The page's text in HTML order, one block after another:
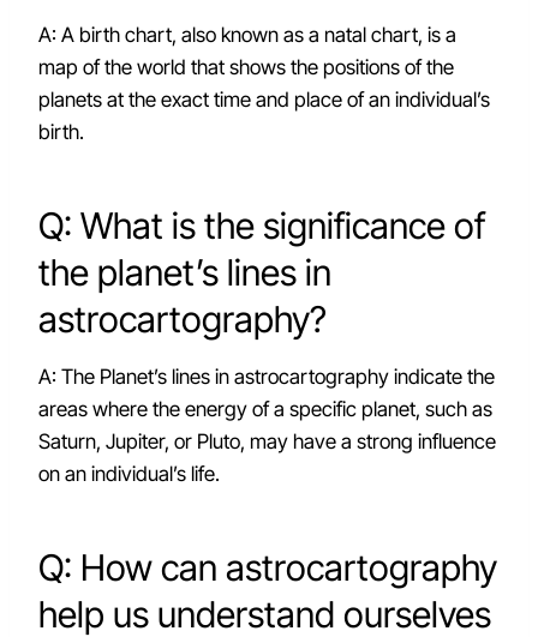
A: A birth chart, also known as a natal chart, is a
map of the world that shows the positions of the
planets at the exact time and place of an individual’s
birth.
Q: What is the significance of
the planet’s lines in
astrocartography?
A: The Planet’s lines in astrocartography indicate the
areas where the energy of a specific planet, such as
Saturn, Jupiter, or Pluto, may have a strong influence
on an individual’s life.
Q: How can astrocartography
help us understand ourselves